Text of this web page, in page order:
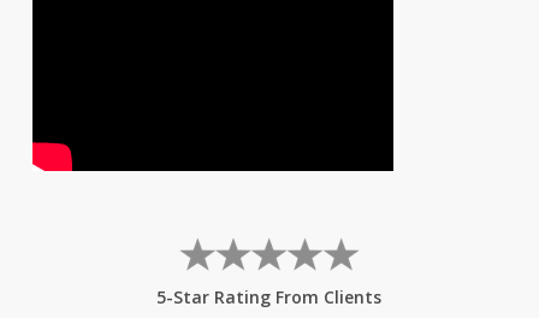
5-Star Rating From Clients